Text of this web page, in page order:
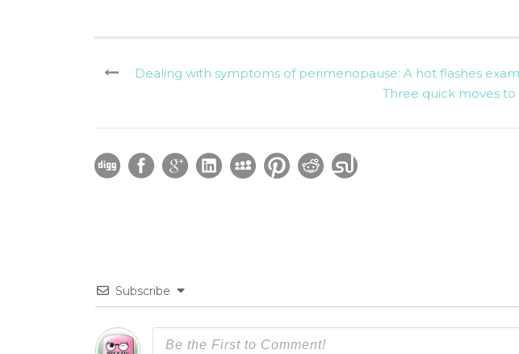
Dealing with symptoms of perimenopause: A hot flashes
Three quick moves
Subscribe